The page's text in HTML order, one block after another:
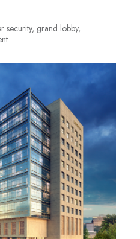
security, grand lobby,